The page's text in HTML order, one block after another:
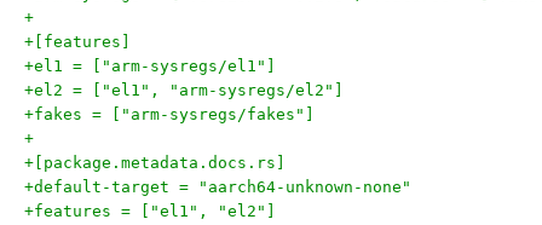
+
+[features]
+el1 = ["arm-sysregs/el1"]
+el2 = ["el1", "arm-sysregs/el2"]
+fakes = ["arm-sysregs/fakes"]
+
+[package.metadata.docs.rs]
+default-target = "aarch64-unknown-none"
+features = ["el1", "el2"]